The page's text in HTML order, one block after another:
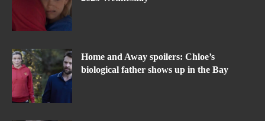
Home and Away spoilers: Chloe’s
biological father shows up in the Bay